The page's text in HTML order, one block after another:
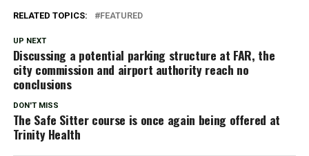
RELATED TOPICS: FEATURED
UP NEXT
Discussing a potential parking structure at FAR, the
city commission and airport authority reach no
conclusions
DON'T MISS
The Safe Sitter course is once again being offered at
Trinity Health